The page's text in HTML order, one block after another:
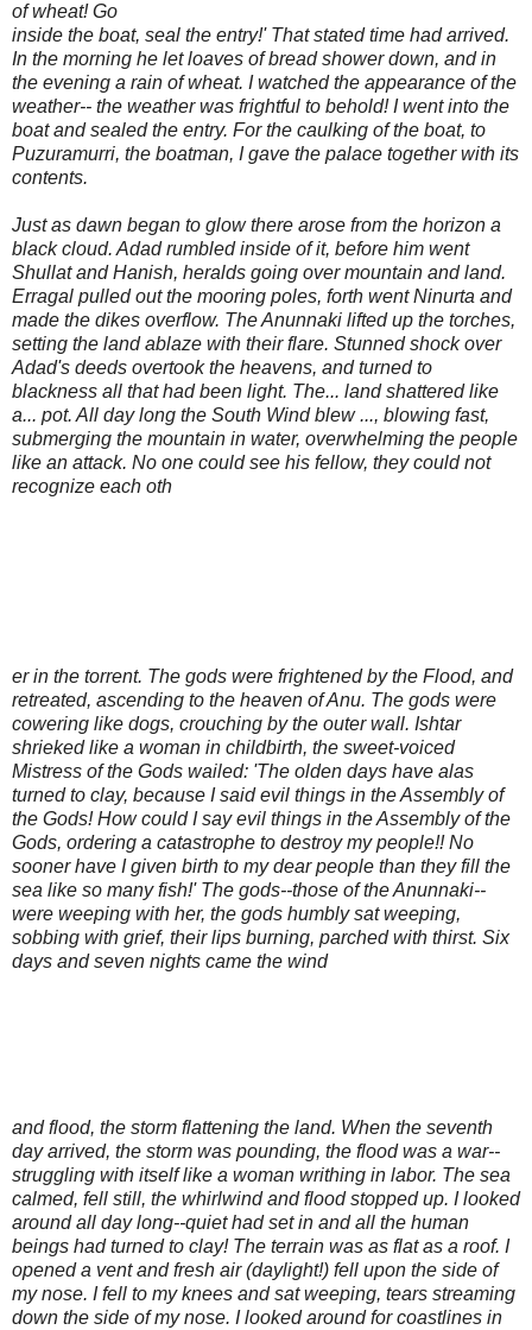
of wheat! Go
inside the boat, seal the entry!' That stated time had arrived.
In the morning he let loaves of bread shower down, and in
the evening a rain of wheat. I watched the appearance of the
weather-- the weather was frightful to behold! I went into the
boat and sealed the entry. For the caulking of the boat, to
Puzuramurri, the boatman, I gave the palace together with its
contents.
Just as dawn began to glow there arose from the horizon a
black cloud. Adad rumbled inside of it, before him went
Shullat and Hanish, heralds going over mountain and land.
Erragal pulled out the mooring poles, forth went Ninurta and
made the dikes overflow. The Anunnaki lifted up the torches,
setting the land ablaze with their flare. Stunned shock over
Adad's deeds overtook the heavens, and turned to
blackness all that had been light. The... land shattered like
a... pot. All day long the South Wind blew ..., blowing fast,
submerging the mountain in water, overwhelming the people
like an attack. No one could see his fellow, they could not
recognize each oth
er in the torrent. The gods were frightened by the Flood, and
retreated, ascending to the heaven of Anu. The gods were
cowering like dogs, crouching by the outer wall. Ishtar
shrieked like a woman in childbirth, the sweet-voiced
Mistress of the Gods wailed: 'The olden days have alas
turned to clay, because I said evil things in the Assembly of
the Gods! How could I say evil things in the Assembly of the
Gods, ordering a catastrophe to destroy my people!! No
sooner have I given birth to my dear people than they fill the
sea like so many fish!' The gods--those of the Anunnaki--
were weeping with her, the gods humbly sat weeping,
sobbing with grief, their lips burning, parched with thirst. Six
days and seven nights came the wind
and flood, the storm flattening the land. When the seventh
day arrived, the storm was pounding, the flood was a war--
struggling with itself like a woman writhing in labor. The sea
calmed, fell still, the whirlwind and flood stopped up. I looked
around all day long--quiet had set in and all the human
beings had turned to clay! The terrain was as flat as a roof. I
opened a vent and fresh air (daylight!) fell upon the side of
my nose. I fell to my knees and sat weeping, tears streaming
down the side of my nose. I looked around for coastlines in